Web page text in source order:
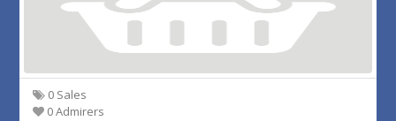
0 Sales
0 Admirers